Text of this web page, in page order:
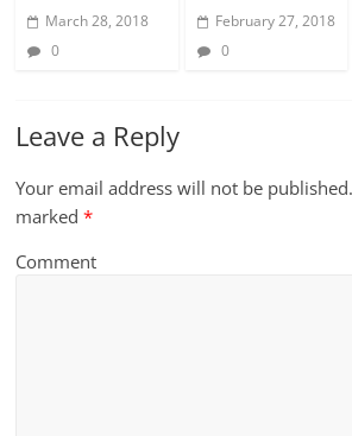
March 28, 2018
0
February 27, 2018
0
Leave a Reply
Your email address will not be published.
marked*
Comment